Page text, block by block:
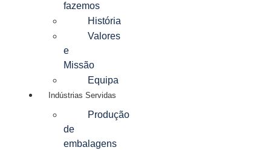
fazemos
História
Valores
e
Missão
Equipa
Indústrias Servidas
Produção
de
embalagens